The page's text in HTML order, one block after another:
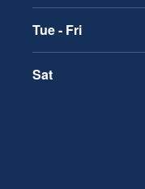
Tue - Fri
Sat